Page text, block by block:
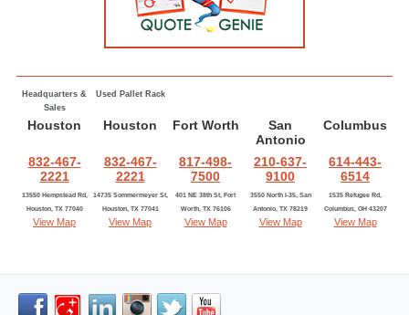
Headquarters &
Sales
Used Pallet Rack
Houston Houston Fort Worth
San
Antonio
Columbus
832-467-
2221
832-467-
2221
817-498-
7500
210-637-
9100
614-443-
6514
13550 Hempstead Rd,
Houston, TX 77040
View Map
14735 Sommermeyer St,
Houston, TX 77041
View Map
401 NE 38th St, Fort
Worth, TX 76106
View Map
3550 North I-35, San
Antonio, TX 78219
View Map
1535 Refugee Rd,
Columbus, OH 43207
View Map